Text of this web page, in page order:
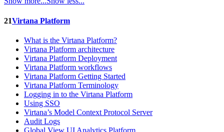
21Virtana Platform
What is the Virtana Platform?
Virtana Platform architecture
Virtana Platform Deployment
Virtana Platform workflows
Virtana Platform Getting Started
Virtana Platform Terminology
Logging in to the Virtana Platform
Using SSO
Virtana’s Model Context Protocol Server
Audit Logs
Global View UI Analytics Platform